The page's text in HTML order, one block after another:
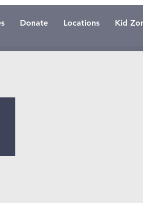
Donate Locations Kid